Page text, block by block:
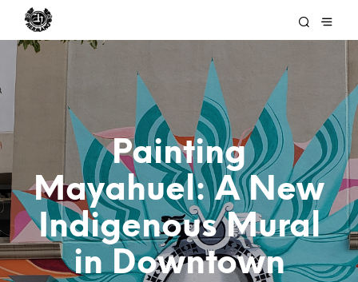
Painting
Mayahuel: A New
Indigenous Mural
in Downtown